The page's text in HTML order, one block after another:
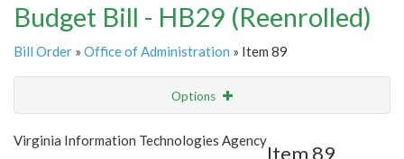
Budget Bill - HB29 (Reenrolled)
Bill Order » Office of Administration » Item 89
Options
Show Highlight Email
Virginia Information Technologies Agency
Item 89